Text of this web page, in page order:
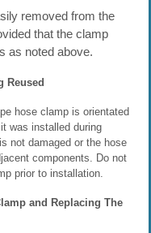
removed from the
that the clamp
as noted above.
Reused
hose clamp is orientated
was installed during
not damaged or the hose
components. Do not
prior to installation.
and Replacing The